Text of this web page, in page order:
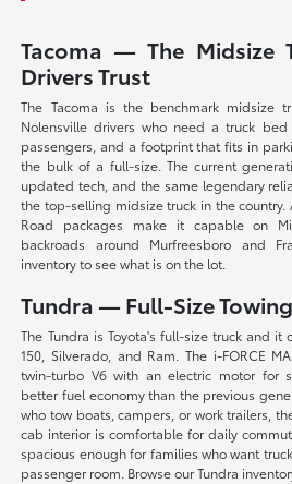
Tacoma — The Midsize
Drivers Trust
The Tacoma is the benchmark midsize
Nolensville drivers who need a truck
passengers, and a footprint that fits in
the bulk of a full-size. The current
updated tech, and the same legendary
the top-selling midsize truck in the country.
Road packages make it capable on
backroads around Murfreesboro and
inventory to see what is on the lot.
Tundra — Full-Size
The Tundra is Toyota's full-size truck and
150, Silverado, and Ram. The i-FORCE
twin-turbo V6 with an electric motor for
better fuel economy than the previous
who tow boats, campers, or work trailers,
cab interior is comfortable for daily
spacious enough for families who want
passenger room. Browse our Tundra